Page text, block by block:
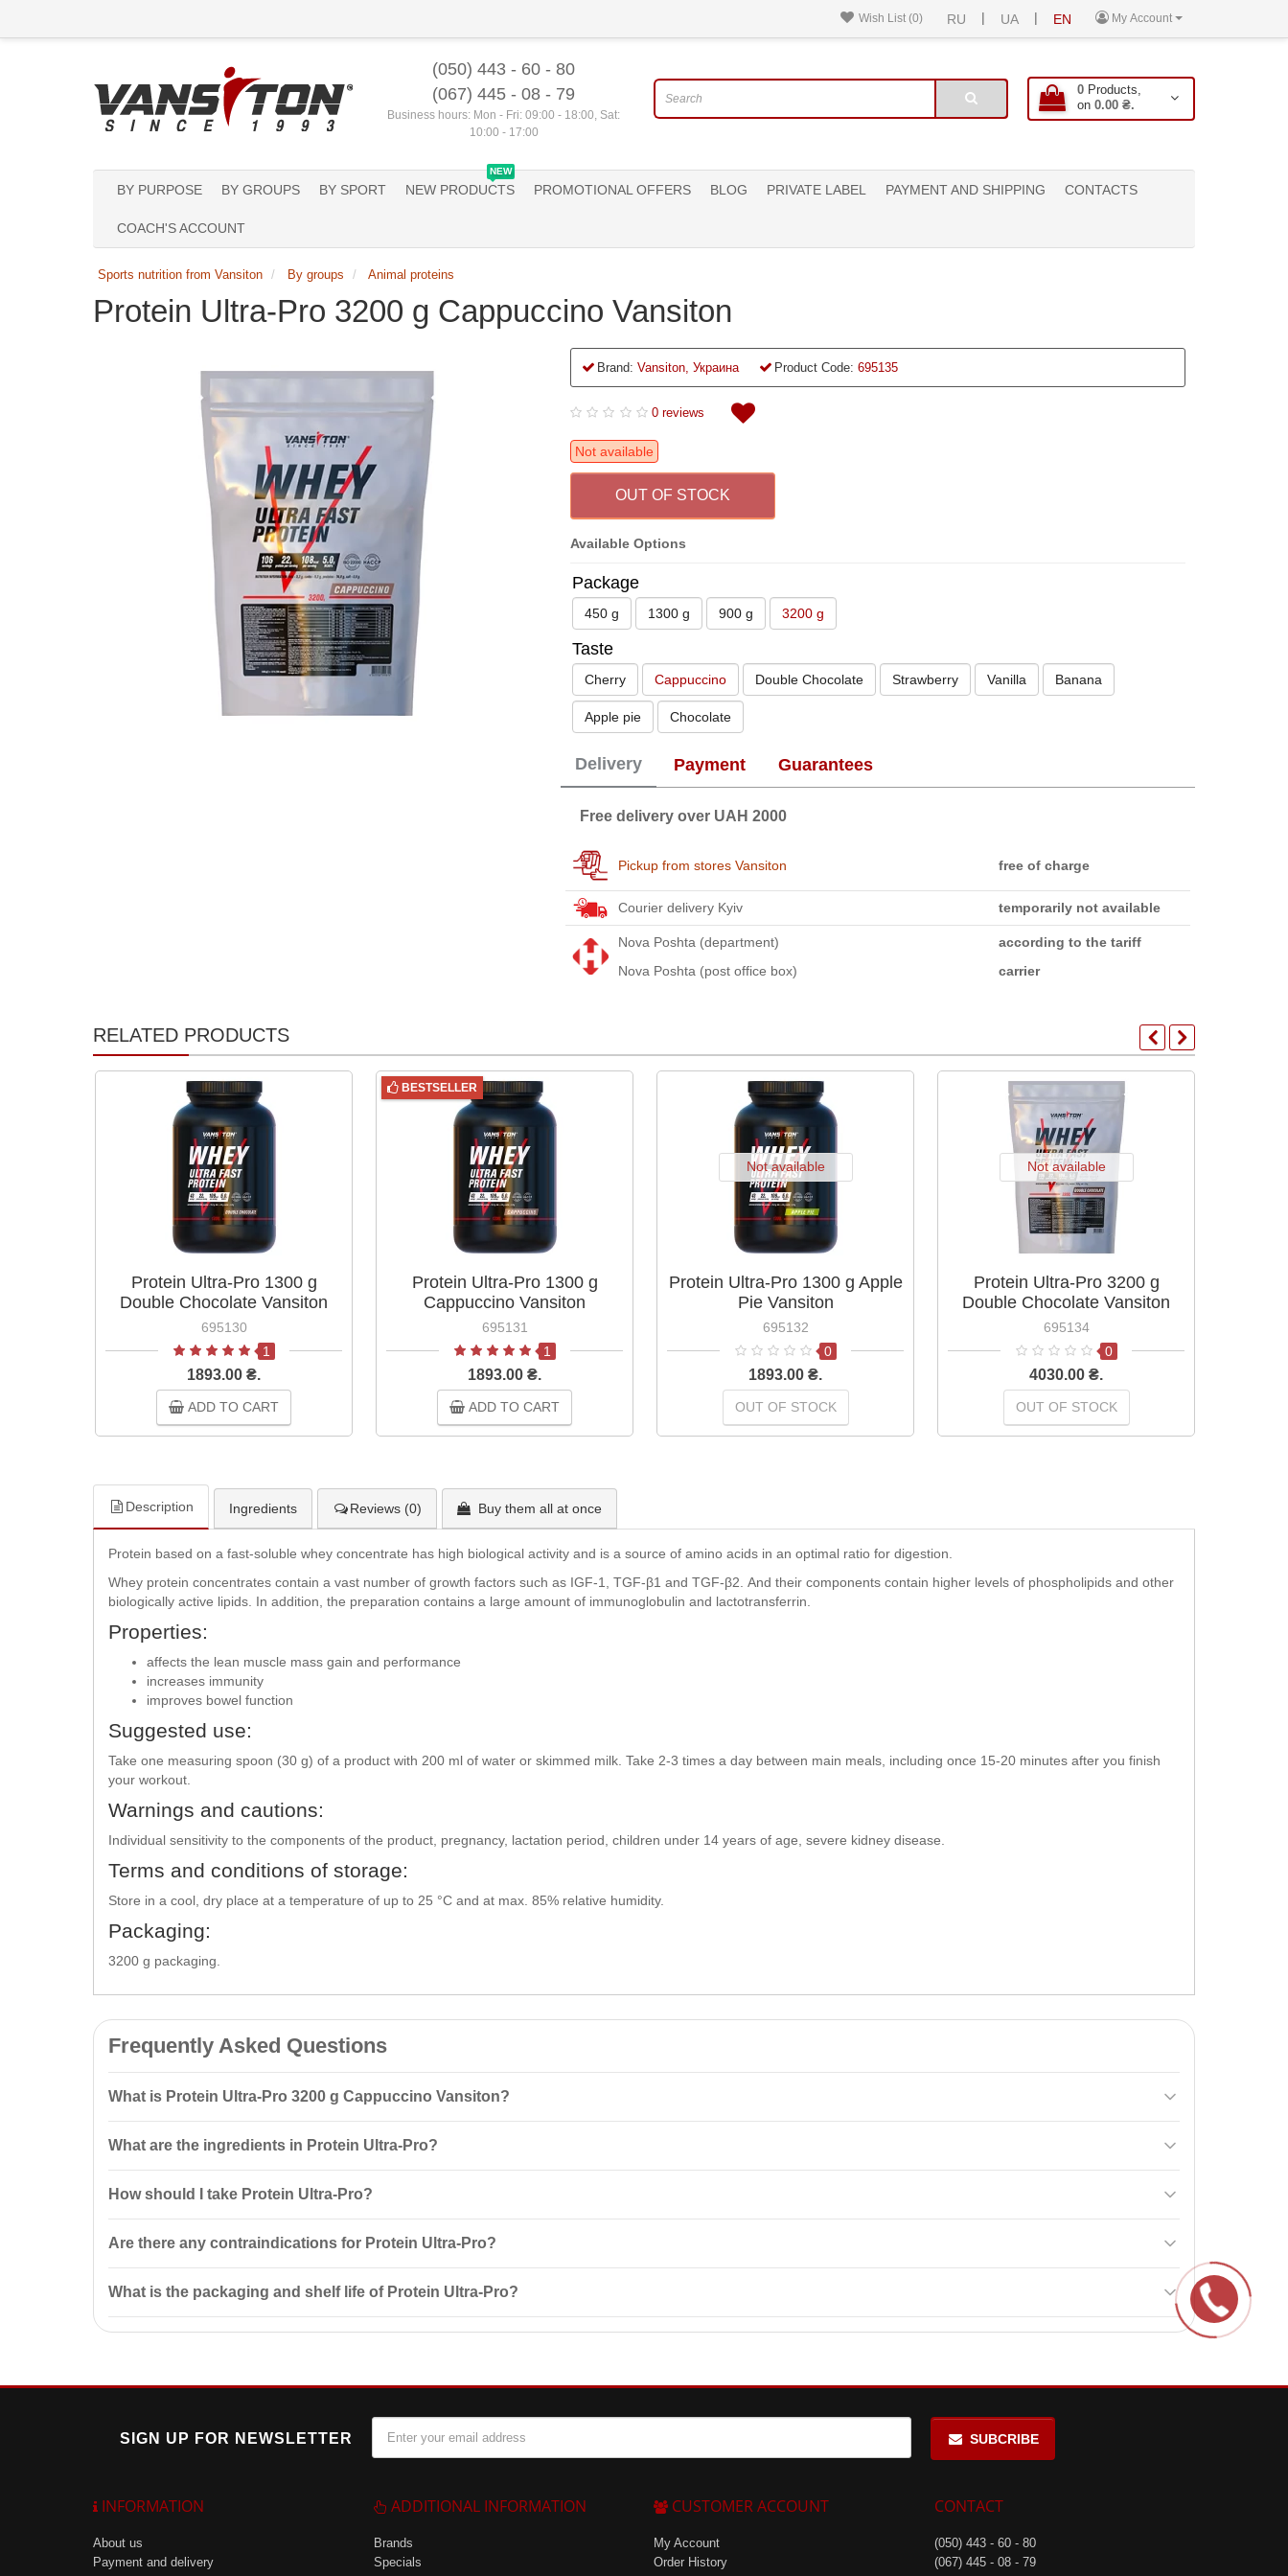
My Account
RU | UA | EN
Wish List (0)
(050) 443 - 60 - 80
(067) 445 - 08 - 79
Business hours: Mon - Fri: 09:00 - 18:00, Sat:
10:00 - 17:00
0 Products,
on 0.00 ₴.
BY PURPOSE BY GROUPS BY SPORT
NEW
NEW PRODUCTS PROMOTIONAL OFFERS BLOG PRIVATE LABEL PAYMENT AND SHIPPING CONTACTS
COACH'S ACCOUNT
Sports nutrition from Vansiton By groups Animal proteins
Protein Ultra-Pro 3200 g Cappuccino Vansiton
Brand: Vansiton, Украина Product Code: 695135
0 reviews
Not available
OUT OF STOCK
Available Options
Package
450 g 1300 g 900 g 3200 g
Taste
Cherry Cappuccino Double Chocolate Strawberry Vanilla Banana
Apple pie Chocolate
Delivery Payment Guarantees
Free delivery over UAH 2000
Pickup from stores Vansiton free of charge
Courier delivery Kyiv temporarily not available
Nova Poshta (department)
according to the tariff
Nova Poshta (post office box)
carrier
RELATED PRODUCTS
Protein Ultra-Pro 1300 g
Double Chocolate Vansiton
695130
1
1893.00 ₴.
ADD TO CART
BESTSELLER
Protein Ultra-Pro 1300 g
Cappuccino Vansiton
695131
1
1893.00 ₴.
ADD TO CART
Not available
Protein Ultra-Pro 1300 g Apple
Pie Vansiton
695132
0
1893.00 ₴.
OUT OF STOCK
Not available
Protein Ultra-Pro 3200 g
Double Chocolate Vansiton
695134
0
4030.00 ₴.
OUT OF STOCK
Description Ingredients Reviews (0) Buy them all at once
Protein based on a fast-soluble whey concentrate has high biological activity and is a source of amino acids in an optimal ratio for digestion.
Whey protein concentrates contain a vast number of growth factors such as IGF-1, TGF-β1 and TGF-β2. And their components contain higher levels of phospholipids and other
biologically active lipids. In addition, the preparation contains a large amount of immunoglobulin and lactotransferrin.
Properties:
affects the lean muscle mass gain and performance
increases immunity
improves bowel function
Suggested use:
Take one measuring spoon (30 g) of a product with 200 ml of water or skimmed milk. Take 2-3 times a day between main meals, including once 15-20 minutes after you finish
your workout.
Warnings and cautions:
Individual sensitivity to the components of the product, pregnancy, lactation period, children under 14 years of age, severe kidney disease.
Terms and conditions of storage:
Store in a cool, dry place at a temperature of up to 25 °C and at max. 85% relative humidity.
Packaging:
3200 g packaging.
Frequently Asked Questions
What is Protein Ultra-Pro 3200 g Cappuccino Vansiton?
gain and protein intake control.
What are the ingredients in Protein Ultra-Pro?
muscle mass gain.
How should I take Protein Ultra-Pro?
after workouts.
Are there any contraindications for Protein Ultra-Pro?
What is the packaging and shelf life of Protein Ultra-Pro?
SIGN UP FOR NEWSLETTER SUBCRIBE
INFORMATION
About us
Payment and delivery
ADDITIONAL INFORMATION
Brands
Specials
CUSTOMER ACCOUNT
My Account
Order History
CONTACT
(050) 443 - 60 - 80
(067) 445 - 08 - 79